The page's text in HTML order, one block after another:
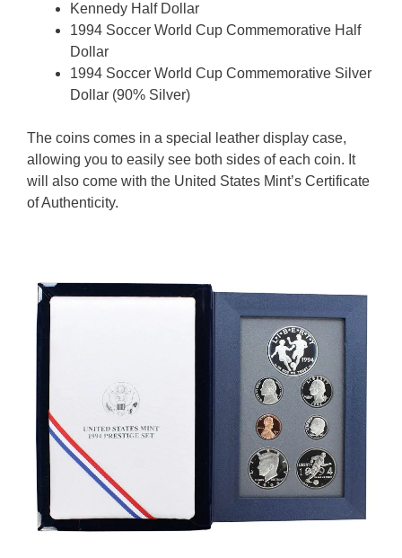
Kennedy Half Dollar
1994 Soccer World Cup Commemorative Half
Dollar
1994 Soccer World Cup Commemorative Silver
Dollar (90% Silver)
The coins comes in a special leather display case,
allowing you to easily see both sides of each coin. It
will also come with the United States Mint’s Certificate
of Authenticity.